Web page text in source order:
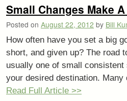
Small Changes Make
Posted on August 22, 2012 by Bill
How often have you set a big
short, and given up? The road
usually one of small
your desired destination.
Read Full Article >>